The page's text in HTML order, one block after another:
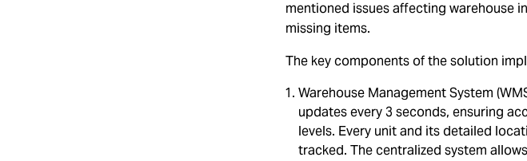
mentioned issues affecting warehouse
missing items.
The key components of the solution
Warehouse Management System
updates every 3 seconds, ensuring
levels. Every unit and its detailed
tracked. The centralized system